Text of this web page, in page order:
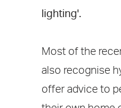
lighting'.
Most of the
also recognise
offer advice to